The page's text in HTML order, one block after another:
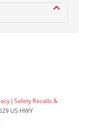
| Safety Recalls &
US HWY